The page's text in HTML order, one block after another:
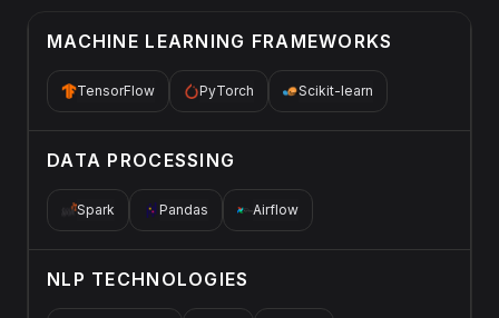
MACHINE LEARNING FRAMEWORKS
TensorFlow PyTorch Scikit-learn
DATA PROCESSING
Spark Pandas Airflow
NLP TECHNOLOGIES